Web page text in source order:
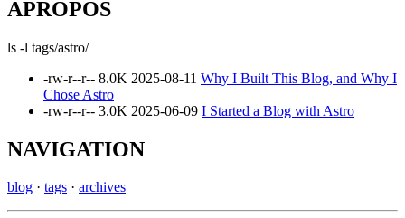
APROPOS
ls -l tags/astro/
-rw-r--r-- 8.0K 2025-08-11 Why I Built This Blog, and Why I
Chose Astro
-rw-r--r-- 3.0K 2025-06-09 I Started a Blog with Astro
NAVIGATION
blog · tags · archives